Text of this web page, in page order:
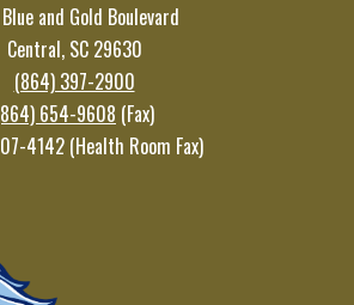
and Gold Boulevard
Central, SC 29630
(864) 397-2900
654-9608 (Fax)
4142 (Health Room Fax)